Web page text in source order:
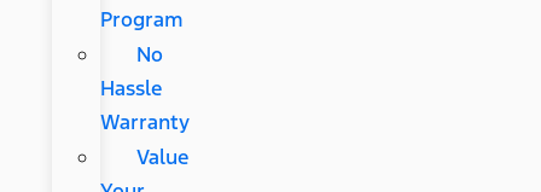
Program
No
Hassle
Warranty
Value